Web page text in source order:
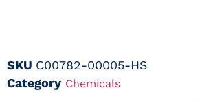
SKU C00782-00005-HS
Category Chemicals